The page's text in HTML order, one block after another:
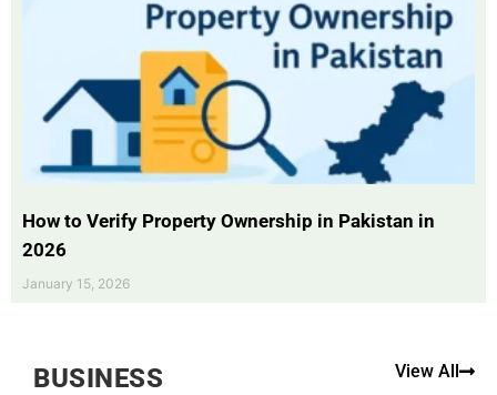
How to Verify Property Ownership in Pakistan in
2026
January 15, 2026
BUSINESS View All